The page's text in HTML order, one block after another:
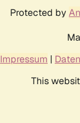
Protected by
Impressum |
This